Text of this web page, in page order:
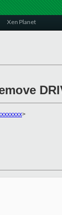
Xen Planet
>